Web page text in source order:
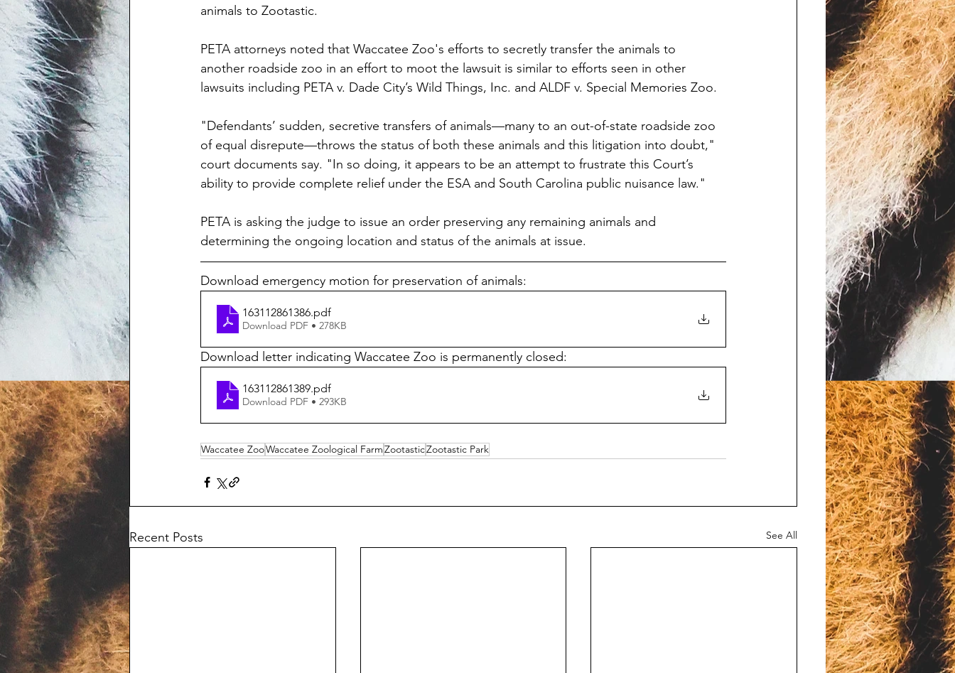
animals to Zootastic.
PETA attorneys noted that Waccatee Zoo's efforts to secretly transfer the animals to
another roadside zoo in an effort to moot the lawsuit is similar to efforts seen in other
lawsuits including PETA v. Dade City’s Wild Things, Inc. and ALDF v. Special Memories Zoo.
"Defendants’ sudden, secretive transfers of animals—many to an out-of-state roadside zoo
of equal disrepute—throws the status of both these animals and this litigation into doubt,"
court documents say. "In so doing, it appears to be an attempt to frustrate this Court’s
ability to provide complete relief under the ESA and South Carolina public nuisance law."
PETA is asking the judge to issue an order preserving any remaining animals and
determining the ongoing location and status of the animals at issue.
Download emergency motion for preservation of animals:
163112861386.pdf
Download PDF • 278KB
Download letter indicating Waccatee Zoo is permanently closed:
163112861389.pdf
Download PDF • 293KB
Waccatee ZooWaccatee Zoological FarmZootasticZootastic Park
Recent Posts See All